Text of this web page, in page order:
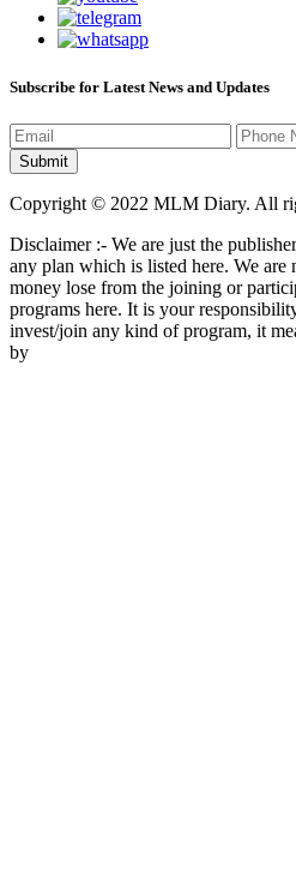
Subscribe for Latest News and Updates
Copyright © 2022 MLM Diary. All
Disclaimer :- We are just the
any plan which is listed here. We
money lose from the joining or
programs here. It is your
invest/join any kind of program, it
by